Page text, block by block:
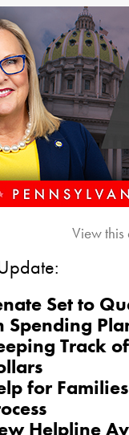
View
Set to
Spending
Track
for
Helpline